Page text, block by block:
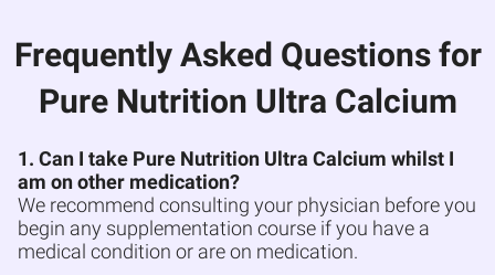
Frequently Asked Questions for
Pure Nutrition Ultra Calcium
1. Can I take Pure Nutrition Ultra Calcium whilst I
am on other medication?
We recommend consulting your physician before you
begin any supplementation course if you have a
medical condition or are on medication.